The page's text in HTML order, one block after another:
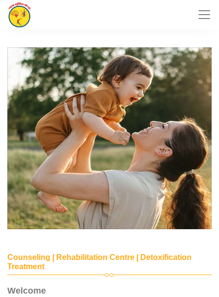
Counseling | Rehabilitation Centre | Detoxification
Treatment
Welcome